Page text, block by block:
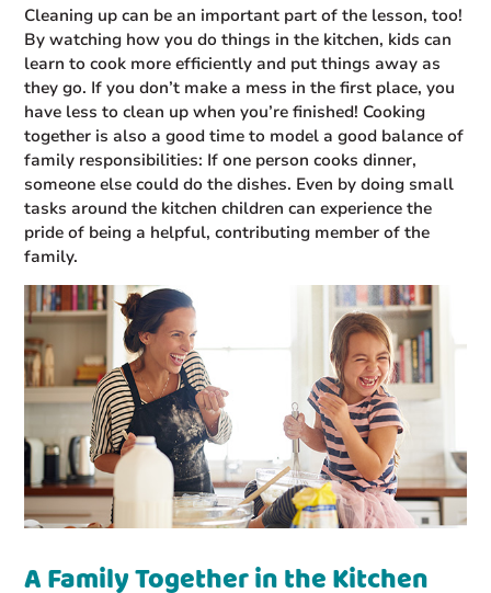
Cleaning up can be an important part of the lesson, too!
By watching how you do things in the kitchen, kids can
learn to cook more efficiently and put things away as
they go. If you don’t make a mess in the first place, you
have less to clean up when you’re finished! Cooking
together is also a good time to model a good balance of
family responsibilities: If one person cooks dinner,
someone else could do the dishes. Even by doing small
tasks around the kitchen children can experience the
pride of being a helpful, contributing member of the
family.
A Family Together in the Kitchen